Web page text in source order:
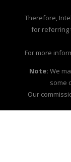
Therefore,
for referring
For more
Note: We
some
Our